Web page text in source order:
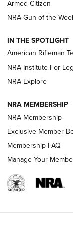
NRA Women |
NRA Women |
ARMED CITIZEN
AMERICAN
Armed Citizen
NRA Gun of the
IN THE SPOTLIGHT
American Rifleman
NRA Institute For
NRA Explore
NRA MEMBERSHIP
NRA Membership
Exclusive Member
Membership FAQ
Manage Your